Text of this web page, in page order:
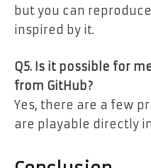
but you can
inspired by it.
Q5. Is it possible for
from GitHub?
Yes, there are a few
are playable directly